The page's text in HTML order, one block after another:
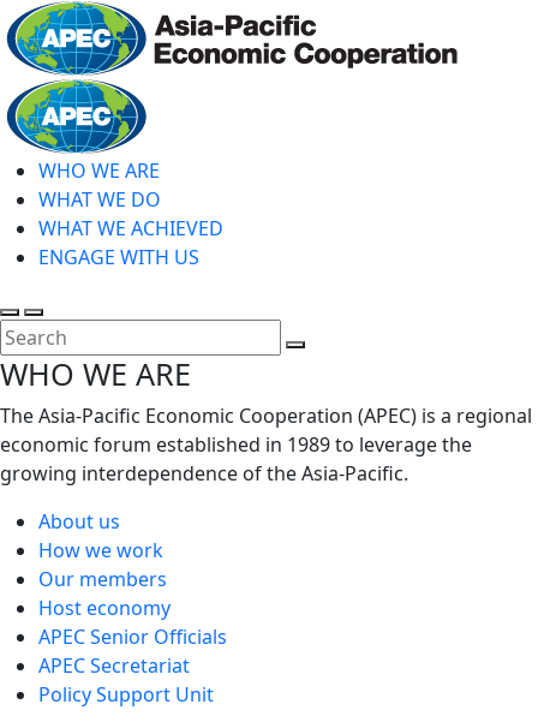
Skip
to
main
content
WHO WE ARE
WHAT WE DO
WHAT WE ACHIEVED
ENGAGE WITH US
Toggle
search
Toggle
mobile
menu
WHO WE ARE
The Asia-Pacific Economic Cooperation (APEC) is a regional
economic forum established in 1989 to leverage the
growing interdependence of the Asia-Pacific.
About us
How we work
Our members
Host economy
APEC Senior Officials
APEC Secretariat
Policy Support Unit